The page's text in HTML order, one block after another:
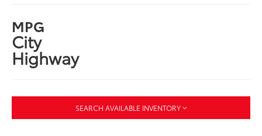
MPG
City
Highway
SEARCH AVAILABLE INVENTORY